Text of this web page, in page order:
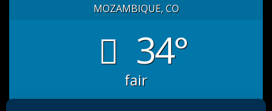
MOZAMBIQUE, CO
34°
fair